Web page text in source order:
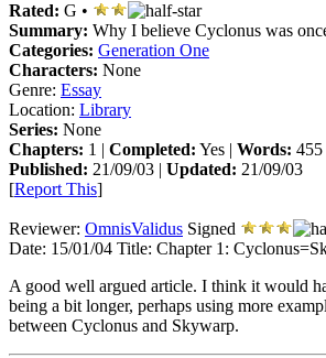
Rated: G •
Summary: Why I believe Cyclonus was
Categories: Generation One
Characters: None
Genre: Essay
Location: Library
Series: None
Chapters: 1 | Completed: Yes | Words: 455
Published: 21/09/03 | Updated: 21/09/03
[Report This]
Reviewer: OmnisValidus Signed
Date: 15/01/04 Title: Chapter 1:
A good well argued article. I think it would
being a bit longer, perhaps using more
between Cyclonus and Skywarp.